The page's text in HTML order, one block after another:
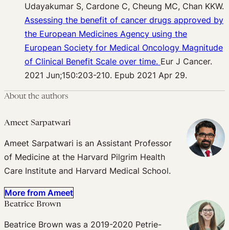
Udayakumar S, Cardone C, Cheung MC, Chan KKW.
Assessing the benefit of cancer drugs approved by
the European Medicines Agency using the
European Society for Medical Oncology Magnitude
of Clinical Benefit Scale over time. Eur J Cancer.
2021 Jun;150:203-210. Epub 2021 Apr 29.
About the authors
Ameet Sarpatwari
Ameet Sarpatwari is an Assistant Professor
of Medicine at the Harvard Pilgrim Health
Care Institute and Harvard Medical School.
More from Ameet
Beatrice Brown
Beatrice Brown was a 2019-2020 Petrie-